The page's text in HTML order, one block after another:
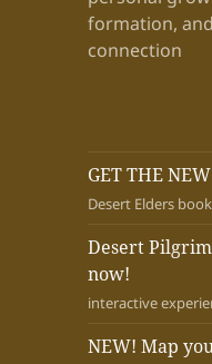
formation,
connection
GET THE
Desert Elders
Desert
now!
interactive
NEW! Map